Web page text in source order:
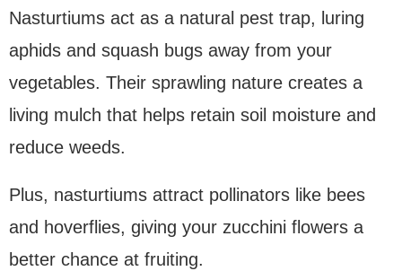
Nasturtiums act as a natural pest trap, luring
aphids and squash bugs away from your
vegetables. Their sprawling nature creates a
living mulch that helps retain soil moisture and
reduce weeds.
Plus, nasturtiums attract pollinators like bees
and hoverflies, giving your zucchini flowers a
better chance at fruiting.